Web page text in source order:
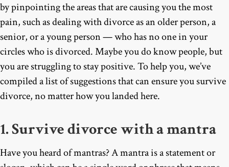
by pinpointing the areas that are causing you the most
pain, such as dealing with divorce as an older person, a
senior, or a young person — who has no one in your
circles who is divorced. Maybe you do know people, but
you are struggling to stay positive. To help you, we’ve
compiled a list of suggestions that can ensure you survive
divorce, no matter how you landed here.
1. Survive divorce with a mantra
Have you heard of mantras? A mantra is a statement or